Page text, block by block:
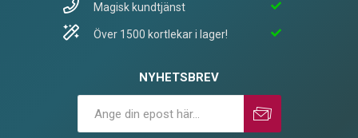
Magisk kundtjänst
Över 1500 kortlekar i lager!
NYHETSBREV